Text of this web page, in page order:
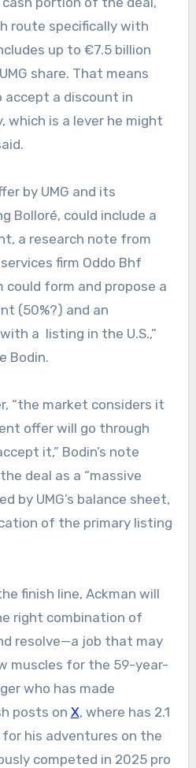
route specifically with
up to €7.5 billion
share. That means
accept a discount in
which is a lever he might
by UMG and its
Bolloré, could include a
a research note from
firm Oddo Bhf
could form and propose a
(50%?) and an
a listing in the U.S.,”
Bodin.
“the market considers it
offer will go through
it,” Bodin’s note
deal as a “massive
by UMG’s balance sheet,
of the primary listing
finish line, Ackman will
right combination of
resolve—a job that may
muscles for the 59-year-
who has made
posts on X, where has 2.1
his adventures on the
competed in 2025 pro